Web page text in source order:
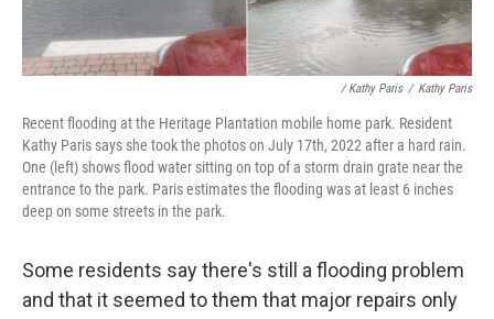
/ Kathy Paris / Kathy Paris
Recent flooding at the Heritage Plantation mobile home park. Resident
Kathy Paris says she took the photos on July 17th, 2022 after a hard rain.
One (left) shows flood water sitting on top of a storm drain grate near the
entrance to the park. Paris estimates the flooding was at least 6 inches
deep on some streets in the park.
Some residents say there's still a flooding problem
and that it seemed to them that major repairs only